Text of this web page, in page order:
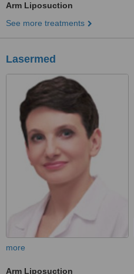
Arm Liposuction
See more treatments
Lasermed
more
Arm Liposuction